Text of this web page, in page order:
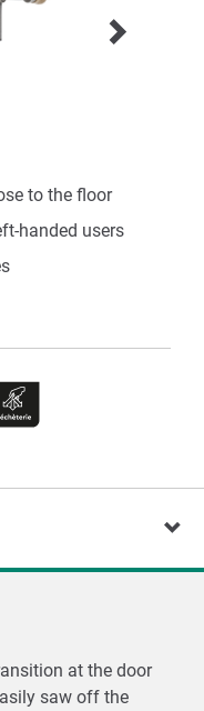
to the floor
handed users
at the door
saw off the